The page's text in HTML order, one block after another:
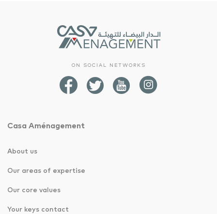
ON SOCIAL NETWORKS
Casa Aménagement
About us
Our areas of expertise
Our core values
Your keys contact